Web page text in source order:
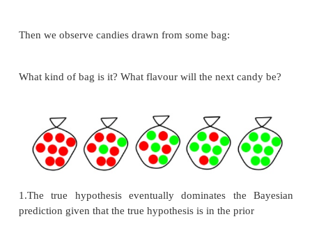
hypotheses:
Example
Suppose there are five kinds of bags of candies:
100% cherry candies